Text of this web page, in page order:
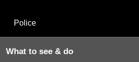
Police
What to see & do